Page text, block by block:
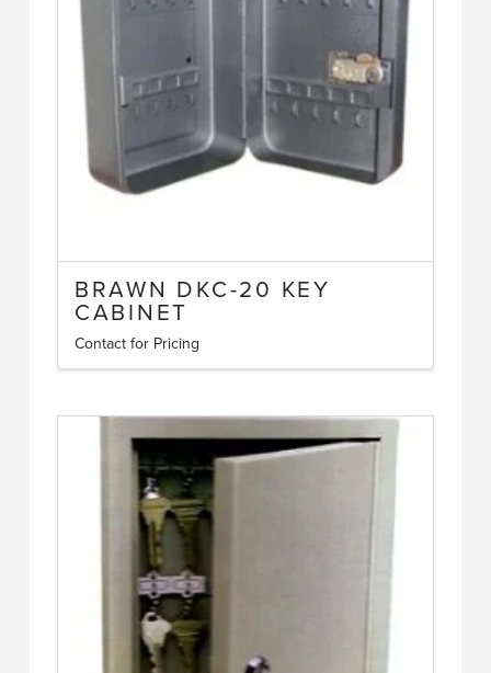
BRAWN DKC-20 KEY
CABINET
Contact for Pricing